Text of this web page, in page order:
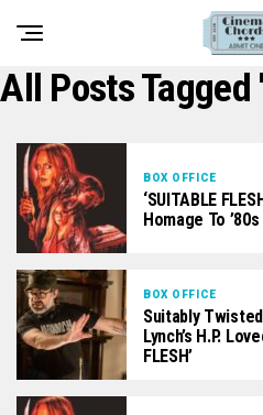
All Posts
BOX OFFICE
‘SUITABLE
Homage To
BOX OFFICE
Suitably
Lynch’s H.P.
FLESH’